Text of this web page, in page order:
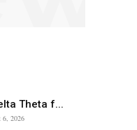
Theta f...
6, 2026